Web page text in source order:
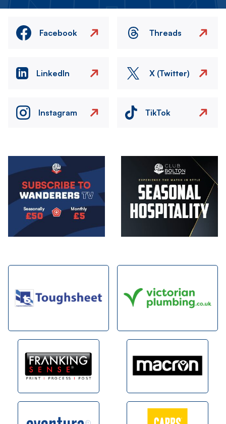
Facebook Threads
LinkedIn X (Twitter)
Instagram TikTok